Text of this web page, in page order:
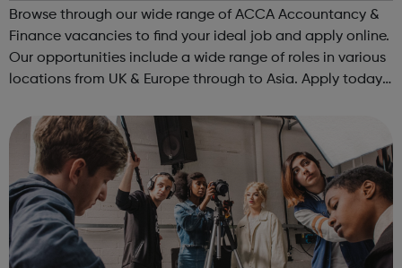
Browse through our wide range of ACCA Accountancy &
Finance vacancies to find your ideal job and apply online.
Our opportunities include a wide range of roles in various
locations from UK & Europe through to Asia. Apply today.
accountanc...